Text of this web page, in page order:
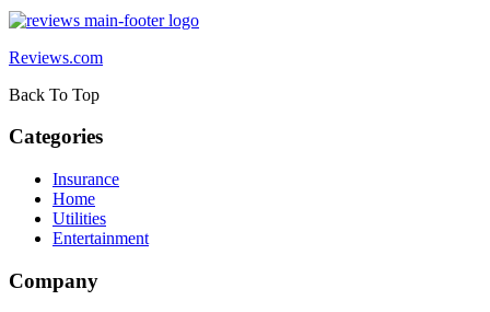
Reviews.com
Back To Top
Categories
Insurance
Home
Utilities
Entertainment
Company